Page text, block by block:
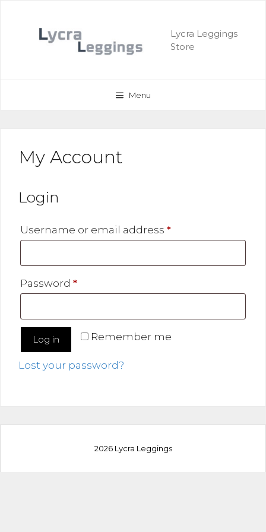
content
Lycra Leggings
Store
Menu
My Account
Login
Username or email address *Required
Password *Required
Remember me
Log in
Lost your password?
2026 Lycra Leggings